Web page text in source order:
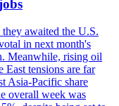
awaited the U.S.
in next month's
Meanwhile, rising oil
East tensions are far
Asia-Pacific share
overall week was